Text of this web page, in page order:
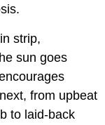
strip,
sun goes
from upbeat
to laid-back